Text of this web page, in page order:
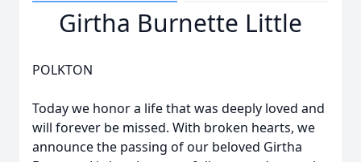
Girtha Burnette Little
POLKTON
Today we honor a life that was deeply loved and
will forever be missed. With broken hearts, we
announce the passing of our beloved Girtha